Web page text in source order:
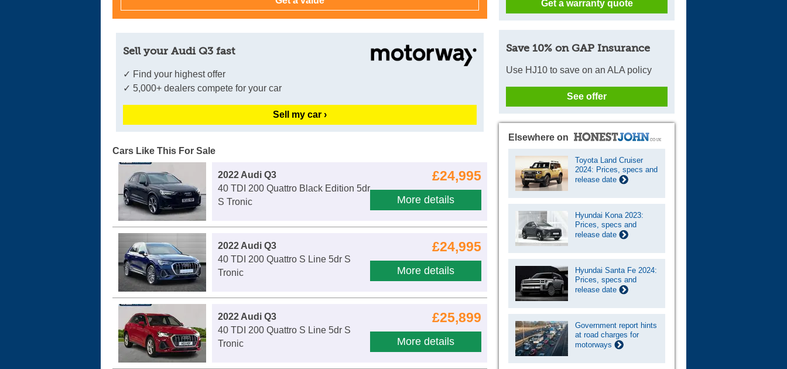
Sell your Audi Q3 fast
✓ Find your highest offer
✓ 5,000+ dealers compete for your car
Sell my car ›
Cars Like This For Sale
£24,995
More details
2022 Audi Q3
40 TDI 200 Quattro Black Edition 5dr
S Tronic
£24,995
More details
2022 Audi Q3
40 TDI 200 Quattro S Line 5dr S
Tronic
£25,899
More details
2022 Audi Q3
40 TDI 200 Quattro S Line 5dr S
Tronic
Get a warranty quote
Save 10% on GAP Insurance
Use HJ10 to save on an ALA policy
See offer
Elsewhere on
Toyota Land Cruiser
2024: Prices, specs and
release date
Hyundai Kona 2023:
Prices, specs and
release date
Hyundai Santa Fe 2024:
Prices, specs and
release date
Government report hints
at road charges for
motorways